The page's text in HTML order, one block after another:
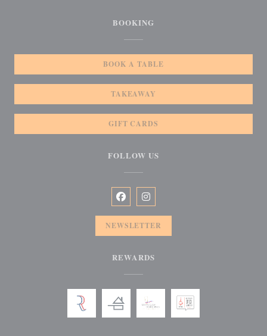
BOOKING
BOOK A TABLE
TAKEAWAY
GIFT CARDS
FOLLOW US
Facebook ((opens in a new window))
Instagram ((opens in a new
NEWSLETTER
REWARDS